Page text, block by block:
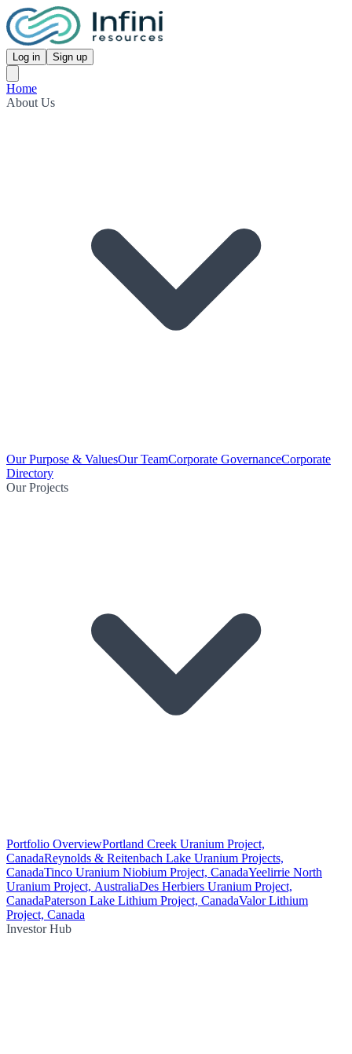
Log in Sign up
Home
About Us
Our Purpose & ValuesOur TeamCorporate GovernanceCorporate
Directory
Our Projects
Portfolio OverviewPortland Creek Uranium Project,
CanadaReynolds & Reitenbach Lake Uranium Projects,
CanadaTinco Uranium Niobium Project, CanadaYeelirrie North
Uranium Project, AustraliaDes Herbiers Uranium Project,
CanadaPaterson Lake Lithium Project, CanadaValor Lithium
Project, Canada
Investor Hub